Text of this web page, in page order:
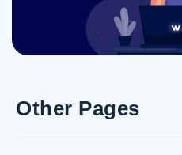
Other Pages